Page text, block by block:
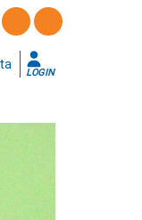
LOGIN